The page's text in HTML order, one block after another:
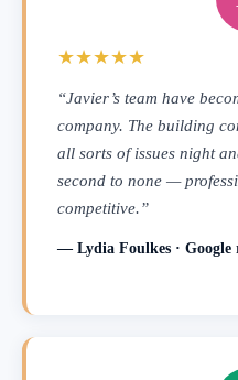
★★★★★
“Javier’s team have
company. The building
all sorts of issues night
second to none —
competitive.”
— Lydia Foulkes · Google